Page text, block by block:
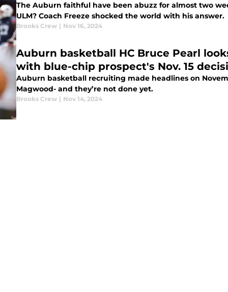
The Auburn faithful have been abuzz for almost two
ULM? Coach Freeze shocked the world with his answer.
Brooks Crew | Nov 16, 2024
Auburn basketball HC Bruce Pearl
with blue-chip prospect's Nov. 15
Auburn basketball recruiting made headlines on
Magwood- and they’re not done yet.
Brooks Crew | Nov 14, 2024